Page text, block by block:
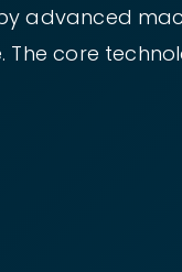
advanced
core